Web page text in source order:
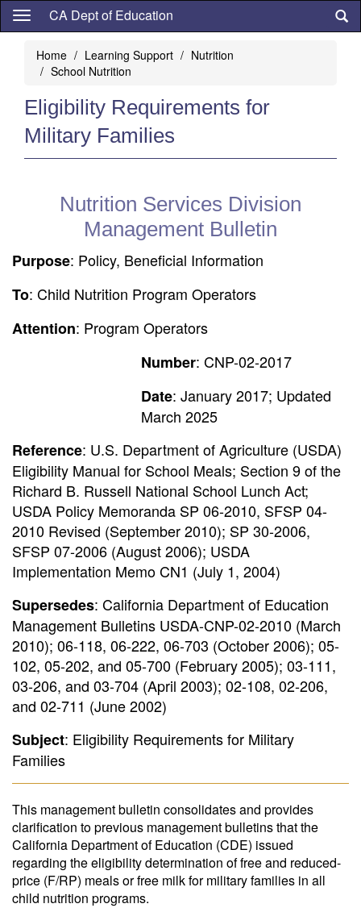
Skip
content
CA Dept of Education
Home Learning Support
Nutrition
School Nutrition
Eligibility Requirements for
Military Families
Nutrition Services Division
Management Bulletin
Purpose: Policy, Beneficial Information
To: Child Nutrition Program Operators
Attention: Program Operators
Number: CNP-02-2017
Date: January 2017; Updated
March 2025
Reference: U.S. Department of Agriculture (USDA)
Eligibility Manual for School Meals; Section 9 of the
Richard B. Russell National School Lunch Act;
USDA Policy Memoranda SP 06-2010, SFSP 04-
2010 Revised (September 2010); SP 30-2006,
SFSP 07-2006 (August 2006); USDA
Implementation Memo CN1 (July 1, 2004)
Supersedes: California Department of Education
Management Bulletins USDA-CNP-02-2010 (March
2010); 06-118, 06-222, 06-703 (October 2006); 05-
102, 05-202, and 05-700 (February 2005); 03-111,
03-206, and 03-704 (April 2003); 02-108, 02-206,
and 02-711 (June 2002)
Subject: Eligibility Requirements for Military
Families
This management bulletin consolidates and provides
clarification to previous management bulletins that the
California Department of Education (CDE) issued
regarding the eligibility determination of free and reduced-
price (F/RP) meals or free milk for military families in all
child nutrition programs.